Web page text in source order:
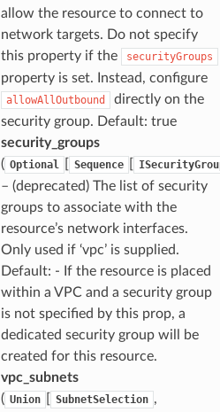
allow the resource to connect to
network targets. Do not specify
this property if the
securityGroups
property is set. Instead, configure
allowAllOutbound
directly on the
security group. Default: true
security_groups
( Optional Sequence
– (deprecated) The list of security
groups to associate with the
resource’s network interfaces.
Only used if ‘vpc’ is supplied.
Default: - If the resource is placed
within a VPC and a security group
is not specified by this prop, a
dedicated security group will be
created for this resource.
vpc_subnets
( Union SubnetSelection ,